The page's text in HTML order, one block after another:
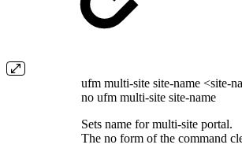
ufm multi-site site-name <site-
no ufm multi-site site-name
Sets name for multi-site portal.
The no form of the command